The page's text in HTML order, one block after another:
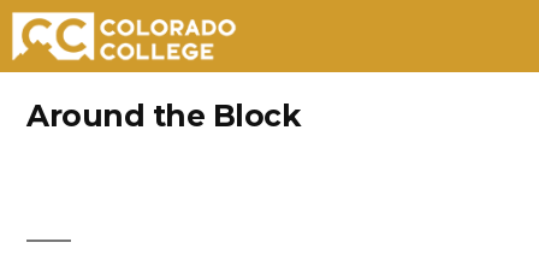
Around the Block